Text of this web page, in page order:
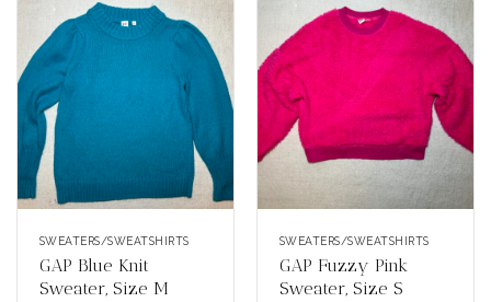
SWEATERS/SWEATSHIRTS
GAP Blue Knit
Sweater, Size M
SWEATERS/SWEATSHIRTS
GAP Fuzzy Pink
Sweater, Size S